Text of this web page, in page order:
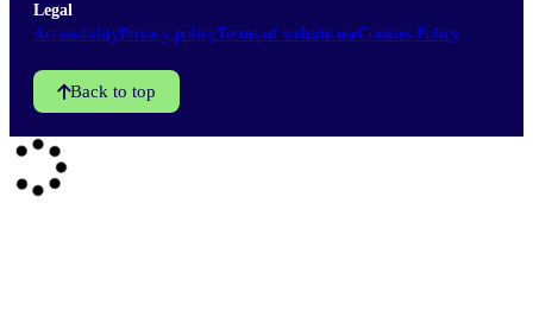
Legal
AccessibilityPrivacy policyTerms of website useCookies Policy
Back to top